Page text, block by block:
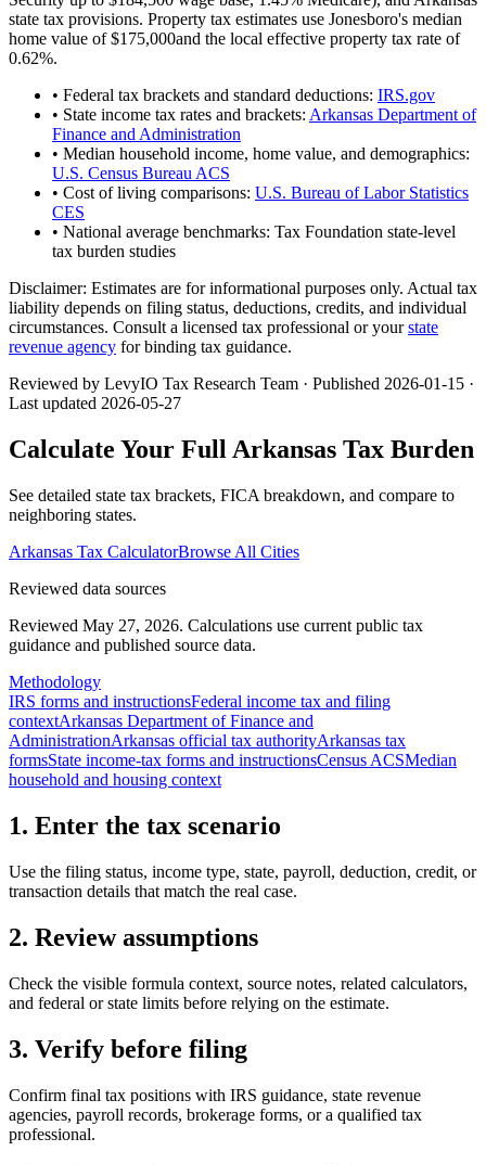
state tax provisions. Property tax estimates use Jonesboro's median
home value of$175,000and the local effective property tax rate of
0.62%.
• Federal tax brackets and standard deductions: IRS.gov
• State income tax rates and brackets: Arkansas Department of
Finance and Administration
• Median household income, home value, and demographics:
U.S. Census Bureau ACS
• Cost of living comparisons: U.S. Bureau of Labor Statistics
CES
• National average benchmarks: Tax Foundation state-level
tax burden studies
Disclaimer: Estimates are for informational purposes only. Actual tax
liability depends on filing status, deductions, credits, and individual
circumstances. Consult a licensed tax professional or yourstate
revenue agency for binding tax guidance.
Reviewed by LevyIO Tax Research Team · Published 2026-01-15 ·
Last updated 2026-05-27
Calculate Your FullArkansas Tax Burden
See detailed state tax brackets, FICA breakdown, and compare to
neighboring states.
Arkansas Tax CalculatorBrowse All Cities
Reviewed data sources
Reviewed May 27, 2026. Calculations use current public tax
guidance and published source data.
Methodology
IRS forms and instructionsFederal income tax and filing
contextArkansas Department of Finance and
AdministrationArkansas official tax authorityArkansas tax
formsState income-tax forms and instructionsCensus ACSMedian
household and housing context
1. Enter the tax scenario
Use the filing status, income type, state, payroll, deduction, credit, or
transaction details that match the real case.
2. Review assumptions
Check the visible formula context, source notes, related calculators,
and federal or state limits before relying on the estimate.
3. Verify before filing
Confirm final tax positions with IRS guidance, state revenue
agencies, payroll records, brokerage forms, or a qualified tax
professional.